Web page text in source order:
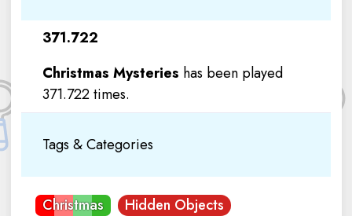
371.722
Christmas Mysteries has been played
371.722 times.
Tags & Categories
Christmas
Hidden Objects